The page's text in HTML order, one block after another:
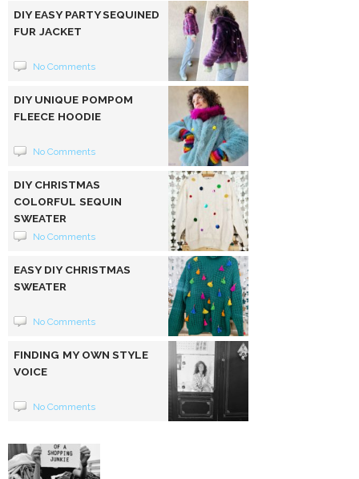
DIY EASY PARTY SEQUINED
FUR JACKET
No Comments
DIY UNIQUE POMPOM
FLEECE HOODIE
No Comments
DIY CHRISTMAS
COLORFUL SEQUIN
SWEATER
No Comments
EASY DIY CHRISTMAS
SWEATER
No Comments
FINDING MY OWN STYLE
VOICE
No Comments